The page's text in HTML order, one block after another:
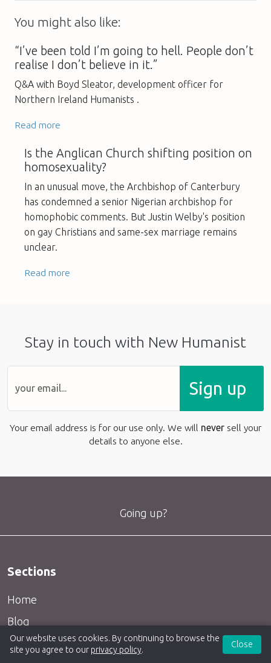
You might also like:
“I’ve been told I’m going to hell. People don’t
realise I don’t believe in it.”
Q&A with Boyd Sleator, development officer for
Northern Ireland Humanists .
Read more
Is the Anglican Church shifting position on
homosexuality?
In an unusual move, the Archbishop of Canterbury
has condemned a senior Nigerian archbishop for
homophobic comments. But Justin Welby's position
on gay Christians and same-sex marriage remains
unclear.
Read more
Stay in touch with New Humanist
Sign up
Your email address is for our use only. We will never sell your
details to anyone else.
Going up?
Sections
Home
Blog
Articles
Our website uses cookies. By continuing to browse the
site you agree to our privacy policy.
Close